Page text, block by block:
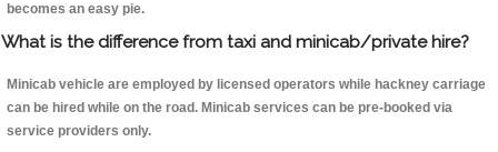
becomes an easy pie.
What is the difference from taxi and minicab/private hire?
Minicab vehicle are employed by licensed operators while hackney carriage
can be hired while on the road. Minicab services can be pre-booked via
service providers only.